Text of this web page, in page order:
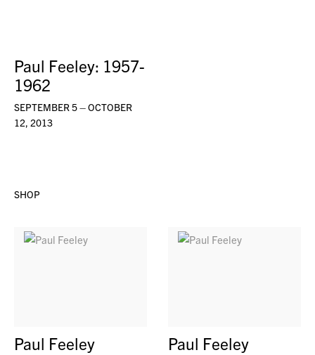
Paul Feeley: 1957-
1962
SEPTEMBER 5 – OCTOBER
12, 2013
SHOP
Paul Feeley Paul Feeley